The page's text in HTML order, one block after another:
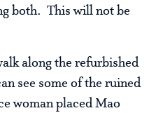
both. This will not be
along the refurbished
see some of the ruined
woman placed Mao